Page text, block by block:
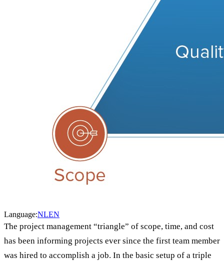
Language:NLEN
The project management “triangle” of scope, time, and cost
has been informing projects ever since the first team member
was hired to accomplish a job. In the basic setup of a triple